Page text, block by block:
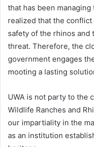
that has been
realized that the
safety of the rhinos
threat. Therefore, the
government engages
mooting a lasting
UWA is not party to the
Wildlife Ranches and
our impartiality in the
as an institution